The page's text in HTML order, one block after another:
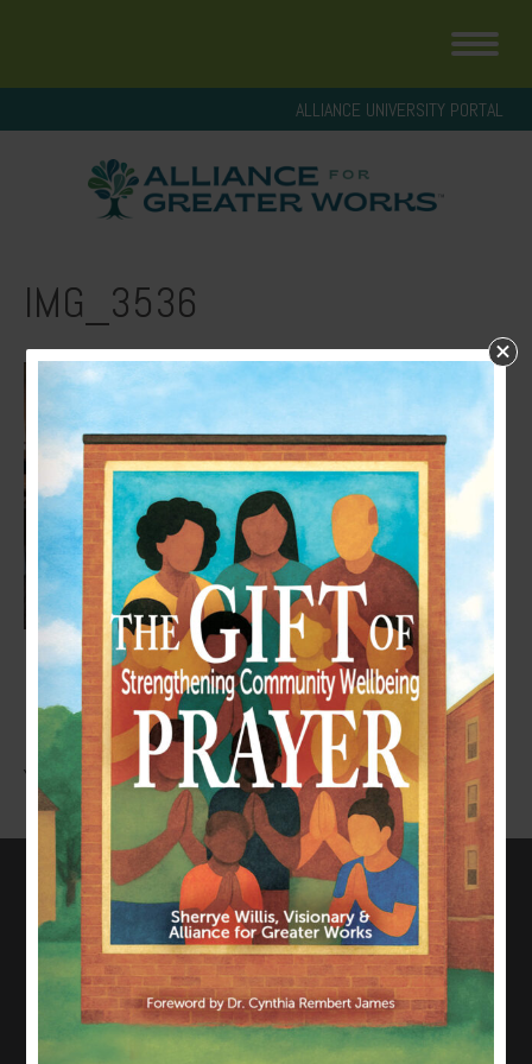
ALLIANCE UNIVERSITY PORTAL
IMG_3536
LEAVE A COMMENT
You must belogged in to post a comment.
CONNECT WITH US
817-835-0271
admin@allianceforgreaterworks.org